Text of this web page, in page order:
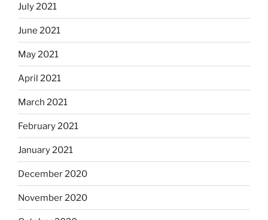
July 2021
June 2021
May 2021
April 2021
March 2021
February 2021
January 2021
December 2020
November 2020